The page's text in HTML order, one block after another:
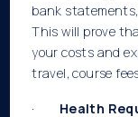
bank
This will prove
your costs and
travel, course
· Health